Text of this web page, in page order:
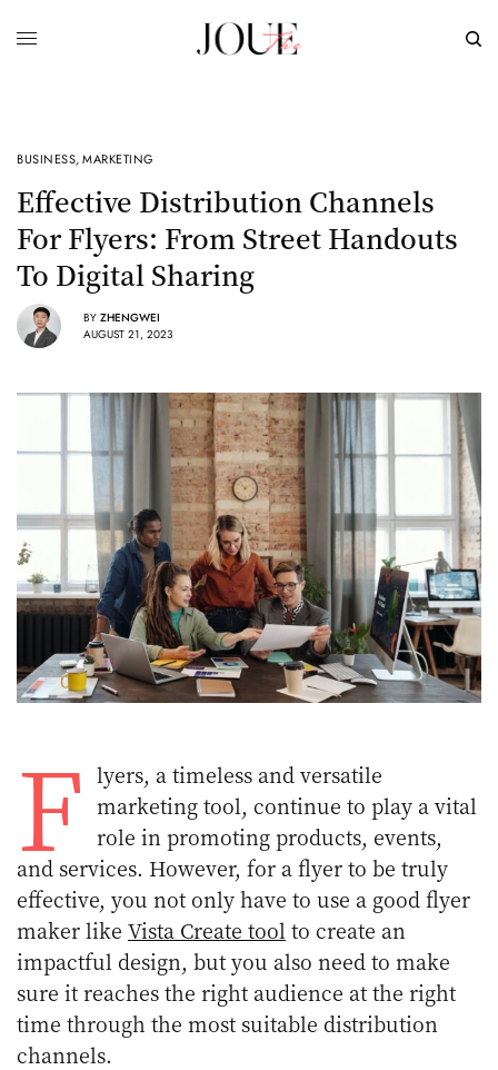
BUSINESS,MARKETING
Effective Distribution Channels
For Flyers: From Street Handouts
To Digital Sharing
BY ZHENGWEI
AUGUST 21, 2023
F lyers, a timeless and versatile
marketing tool, continue to play a vital
role in promoting products, events,
and services. However, for a flyer to be truly
effective, you not only have to use a good flyer
maker likeVista Create tool to create an
impactful design, but you also need to make
sure it reaches the right audience at the right
time through the most suitable distribution
channels.